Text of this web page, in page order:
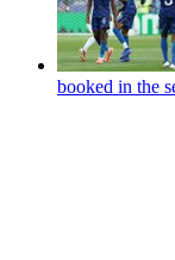
booked in the